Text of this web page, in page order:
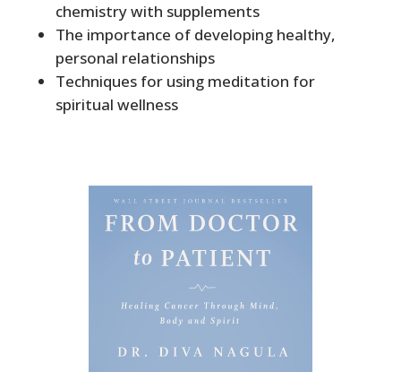
chemistry with supplements
The importance of developing healthy,
personal relationships
Techniques for using meditation for
spiritual wellness